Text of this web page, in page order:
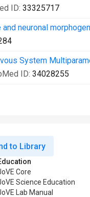
ID: 33325717
neuronal
System
ID: 34028255
to Library
Core
Science Education
Lab Manual